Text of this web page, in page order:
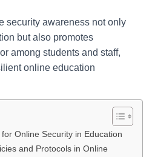
security awareness not only
but also promotes
among students and staff,
online education
Online Security in Education
and Protocols in Online